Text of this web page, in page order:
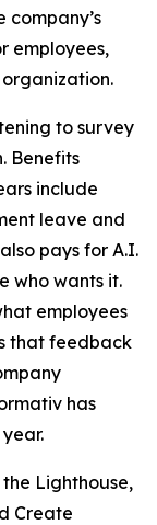
employees,
to survey
Benefits
include
leave and
pays for A.I.
who wants it.
employees
that feedback
has
the Lighthouse,
Create